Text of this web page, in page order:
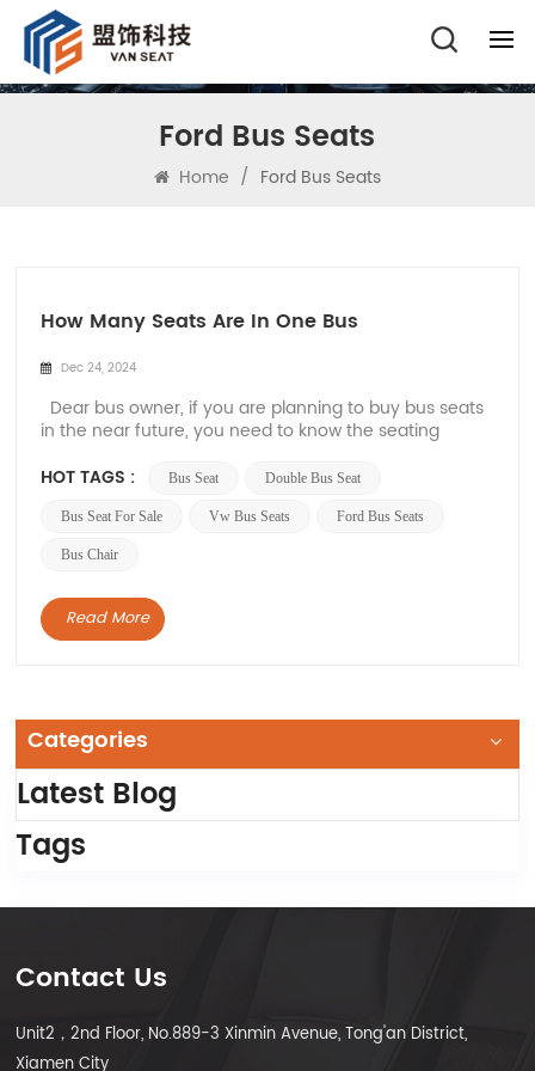
Ford Bus Seats
Home / Ford Bus Seats
How Many Seats Are In One Bus
Dec 24, 2024
Dear bus owner, if you are planning to buy bus seats
in the near future, you need to know the seating
have different numbers of bus seats. The seating
also its overall design, com...
HOT TAGS : Bus Seat Double Bus Seat
Bus Seat For Sale Vw Bus Seats Ford Bus Seats
Bus Chair
Read More
Categories
Latest Blog
Tags
Contact Us
Unit2，2nd Floor, No.889-3 Xinmin Avenue, Tong'an District,
Xiamen City